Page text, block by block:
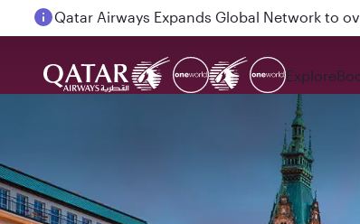
Passengers flying between Doha and
Explore